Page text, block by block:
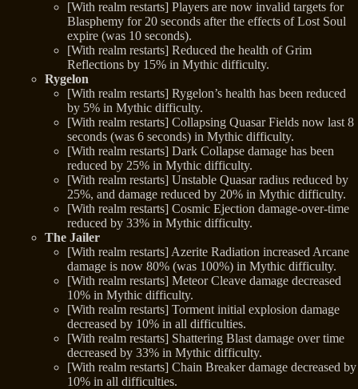
[With realm restarts] Players are now invalid targets for
Blasphemy for 20 seconds after the effects of Lost Soul
expire (was 10 seconds).
[With realm restarts] Reduced the health of Grim
Reflections by 15% in Mythic difficulty.
Rygelon
[With realm restarts] Rygelon’s health has been reduced
by 5% in Mythic difficulty.
[With realm restarts] Collapsing Quasar Fields now last 8
seconds (was 6 seconds) in Mythic difficulty.
[With realm restarts] Dark Collapse damage has been
reduced by 25% in Mythic difficulty.
[With realm restarts] Unstable Quasar radius reduced by
25%, and damage reduced by 20% in Mythic difficulty.
[With realm restarts] Cosmic Ejection damage-over-time
reduced by 33% in Mythic difficulty.
The Jailer
[With realm restarts] Azerite Radiation increased Arcane
damage is now 80% (was 100%) in Mythic difficulty.
[With realm restarts] Meteor Cleave damage decreased
10% in Mythic difficulty.
[With realm restarts] Torment initial explosion damage
decreased by 10% in all difficulties.
[With realm restarts] Shattering Blast damage over time
decreased by 33% in Mythic difficulty.
[With realm restarts] Chain Breaker damage decreased by
10% in all difficulties.